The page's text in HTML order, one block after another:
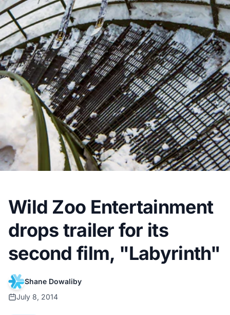
Wild Zoo Entertainment
drops trailer for its
second film, "Labyrinth"
Shane Dowaliby
July 8, 2014